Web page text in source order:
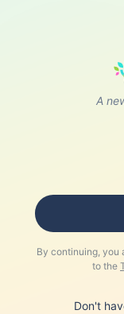
A
By continuing, you
to the
Don't